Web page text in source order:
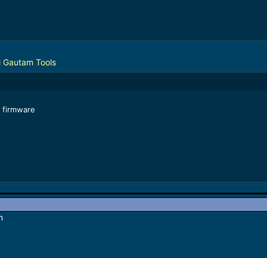
Tools
firmware